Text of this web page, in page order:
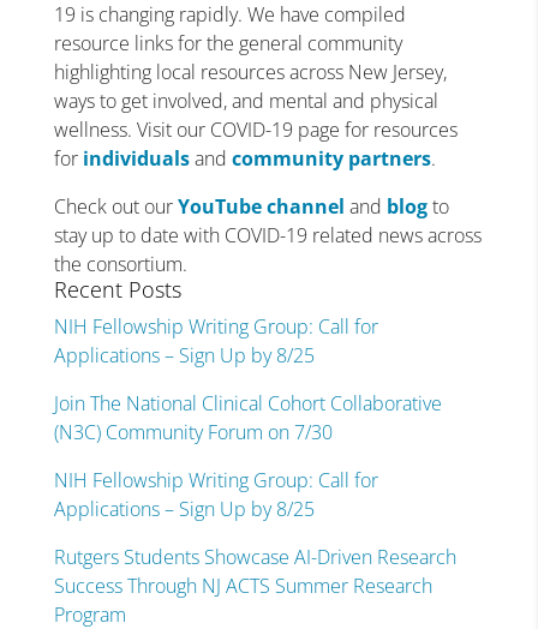
19 is changing rapidly. We have compiled
resource links for the general community
highlighting local resources across New Jersey,
ways to get involved, and mental and physical
wellness. Visit our COVID-19 page for resources
for individualsand community partners.
Check out ourYouTube channel and blogto
stay up to date with COVID-19 related news across
the consortium.
Recent Posts
NIH Fellowship Writing Group: Call for
Applications – Sign Up by 8/25
Join The National Clinical Cohort Collaborative
(N3C) Community Forum on 7/30
NIH Fellowship Writing Group: Call for
Applications – Sign Up by 8/25
Rutgers Students Showcase AI-Driven Research
Success Through NJ ACTS Summer Research
Program